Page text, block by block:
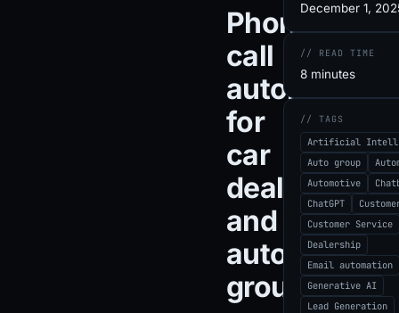
Phone
call
automation
for
car
dealerships
and
auto
groups
December 1,
// READ TIME
8 minutes
// TAGS
Artificial
Auto group
Automotive
ChatGPT
Customer Service
Dealership
Email automation
Generative AI
Lead Generation